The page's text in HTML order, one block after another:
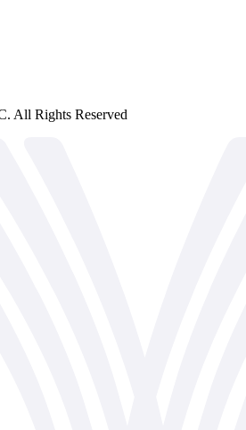
All Rights Reserved